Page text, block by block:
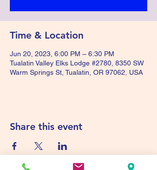
Time & Location
Jun 20, 2023, 6:00 PM – 6:30 PM
Tualatin Valley Elks Lodge #2780, 8350 SW
Warm Springs St, Tualatin, OR 97062, USA
Share this event